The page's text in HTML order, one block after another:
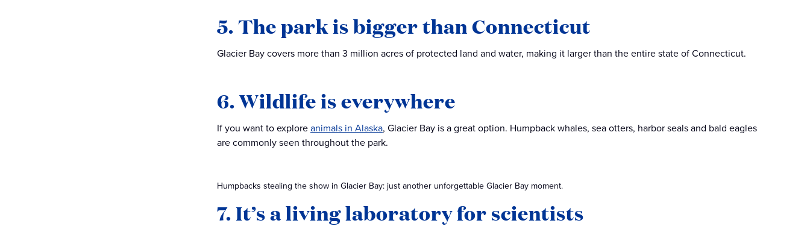
5. The park is bigger than Connecticut
Glacier Bay covers more than 3 million acres of protected land and water, making it larger than the entire state of Connecticut.
6. Wildlife is everywhere
If you want to exploreanimals in Alaska, Glacier Bay is a great option. Humpback whales, sea otters, harbor seals and bald eagles
are commonly seen throughout the park.
Humpbacks stealing the show in Glacier Bay: just another unforgettable Glacier Bay moment.
7. It’s a living laboratory for scientists